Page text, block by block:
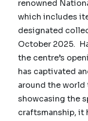
renowned
which includes
designated
October 2025.
the centre’s
has captivated
around the
showcasing the
craftsmanship, it